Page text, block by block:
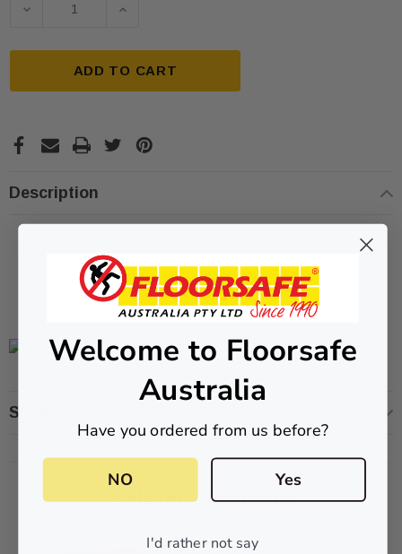
DECREASE QUANTITY OF RED/WHITE FLOOR
INCREASE QUANTITY OF RED/WHITE
ADD TO CART
Description
Shipping & Returns
Related Products
Welcome to Floorsafe
Australia
Have you ordered from us before?
NO Yes
I'd rather not say